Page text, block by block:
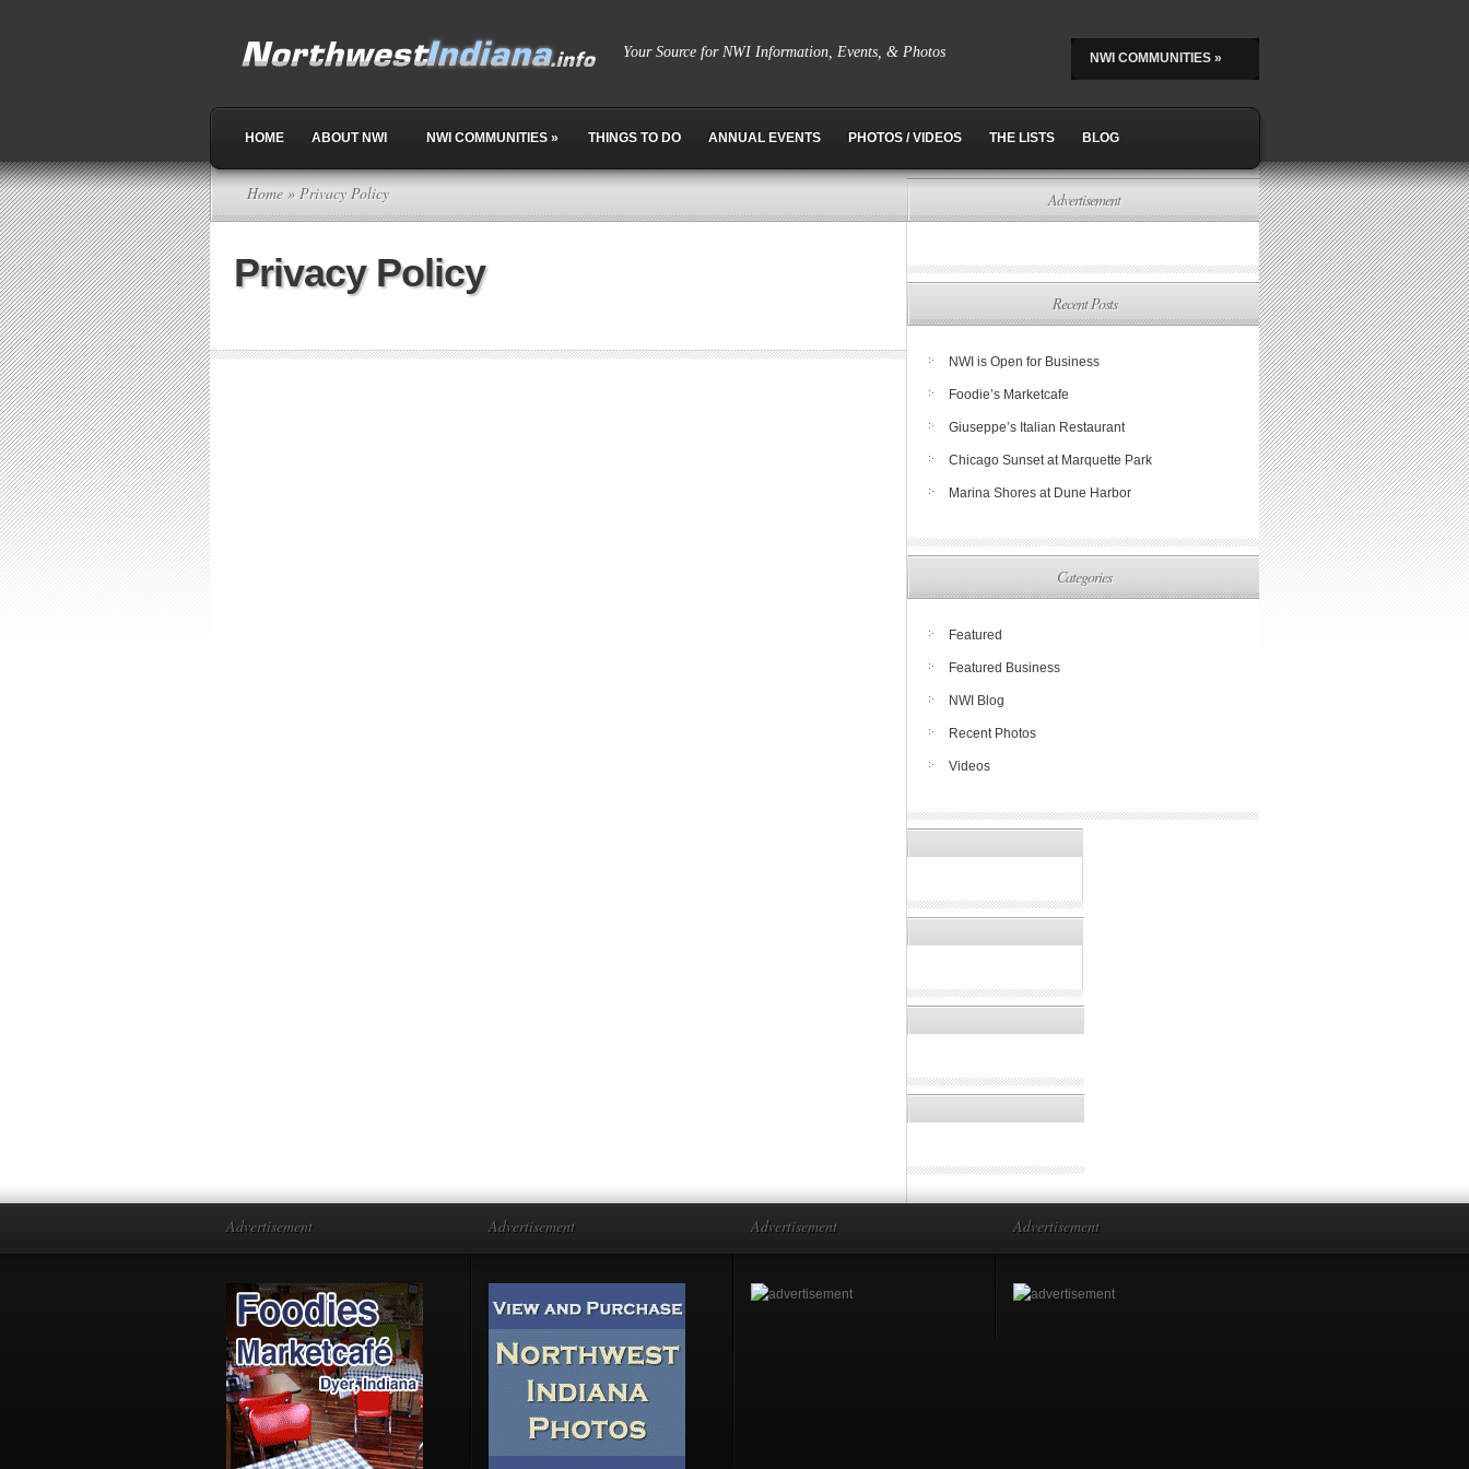
Your Source for NWI Information, Events, & Photos NWI COMMUNITIES »
HOME ABOUT NWI NWI COMMUNITIES » THINGS TO DO ANNUAL EVENTS PHOTOS / VIDEOS THE LISTS BLOG
Home » Privacy Policy
Privacy Policy
Advertisement
Recent Posts
NWI is Open for Business
Foodie’s Marketcafe
Giuseppe’s Italian Restaurant
Chicago Sunset at Marquette Park
Marina Shores at Dune Harbor
Categories
Featured
Featured Business
NWI Blog
Recent Photos
Videos
Advertisement Advertisement Advertisement Advertisement